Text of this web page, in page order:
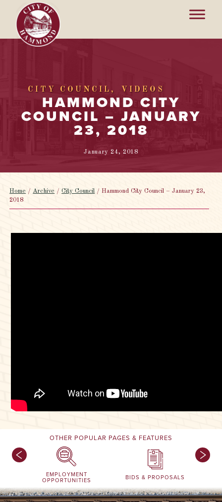
CITY COUNCIL VIDEOS
HAMMOND CITY
COUNCIL – JANUARY
23, 2018
January 24, 2018
Home /Archive /City Council /Hammond City Council – January 23,
2018
OTHER POPULAR PAGES & FEATURES
EMPLOYMENT
OPPORTUNITIES BIDS & PROPOSALS